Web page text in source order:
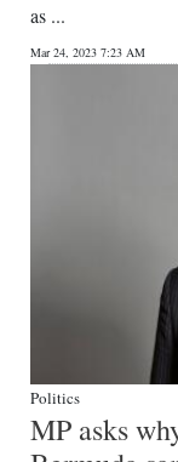
as ...
Mar 24, 2023 7:23 AM
Politics
MP asks